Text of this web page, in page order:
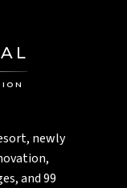
newly
and 99